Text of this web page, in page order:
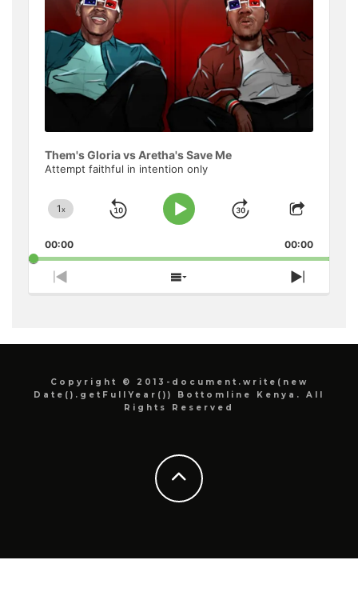
Them's Gloria vs Aretha's Save Me
Attempt faithful in intention only
Change
Rate
1x
Skip
Play
Jump
Forward
Share
Episode
00:00 00:00
Previous
Show
Next
Copyright © 2013-document.write(new
Date().getFullYear()) Bottomline Kenya. All
Rights Reserved